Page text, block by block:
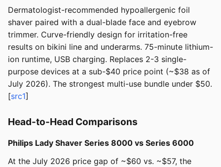
Dermatologist-recommended hypoallergenic foil
shaver paired with a dual-blade face and eyebrow
trimmer. Curve-friendly design for irritation-free
results on bikini line and underarms. 75-minute lithium-
ion runtime, USB charging. Replaces 2-3 single-
purpose devices at a sub-$40 price point (~$38 as of
July 2026). The strongest multi-use bundle under $50.
[src1]
Head-to-Head Comparisons
Philips Lady Shaver Series 8000 vs Series 6000
At the July 2026 price gap of ~$60 vs. ~$57, the